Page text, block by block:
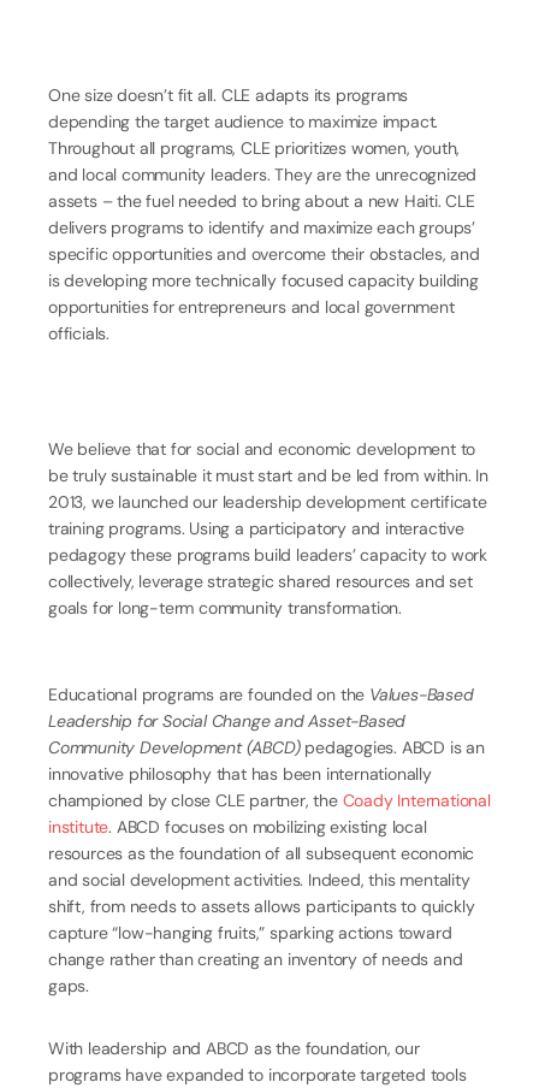
One size doesn’t fit all. CLE adapts its programs
depending the target audience to maximize impact.
Throughout all programs, CLE prioritizes women, youth,
and local community leaders. They are the unrecognized
assets – the fuel needed to bring about a new Haiti. CLE
delivers programs to identify and maximize each groups’
specific opportunities and overcome their obstacles, and
is developing more technically focused capacity building
opportunities for entrepreneurs and local government
officials.
We believe that for social and economic development to
be truly sustainable it must start and be led from within. In
2013, we launched our leadership development certificate
training programs. Using a participatory and interactive
pedagogy these programs build leaders’ capacity to work
collectively, leverage strategic shared resources and set
goals for long-term community transformation.
Educational programs are founded on the Values-Based
Leadership for Social Change and Asset-Based
Community Development (ABCD) pedagogies. ABCD is an
innovative philosophy that has been internationally
championed by close CLE partner, the Coady International
institute. ABCD focuses on mobilizing existing local
resources as the foundation of all subsequent economic
and social development activities. Indeed, this mentality
shift, from needs to assets allows participants to quickly
capture “low-hanging fruits,” sparking actions toward
change rather than creating an inventory of needs and
gaps.
With leadership and ABCD as the foundation, our
programs have expanded to incorporate targeted tools